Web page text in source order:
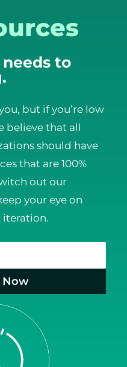
to
but if you’re low
believe that all
should have
that are 100%
out our
your eye on
iteration.
Now